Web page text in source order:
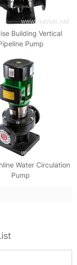
Building Vertical
Pump
Water Circulation
Pump